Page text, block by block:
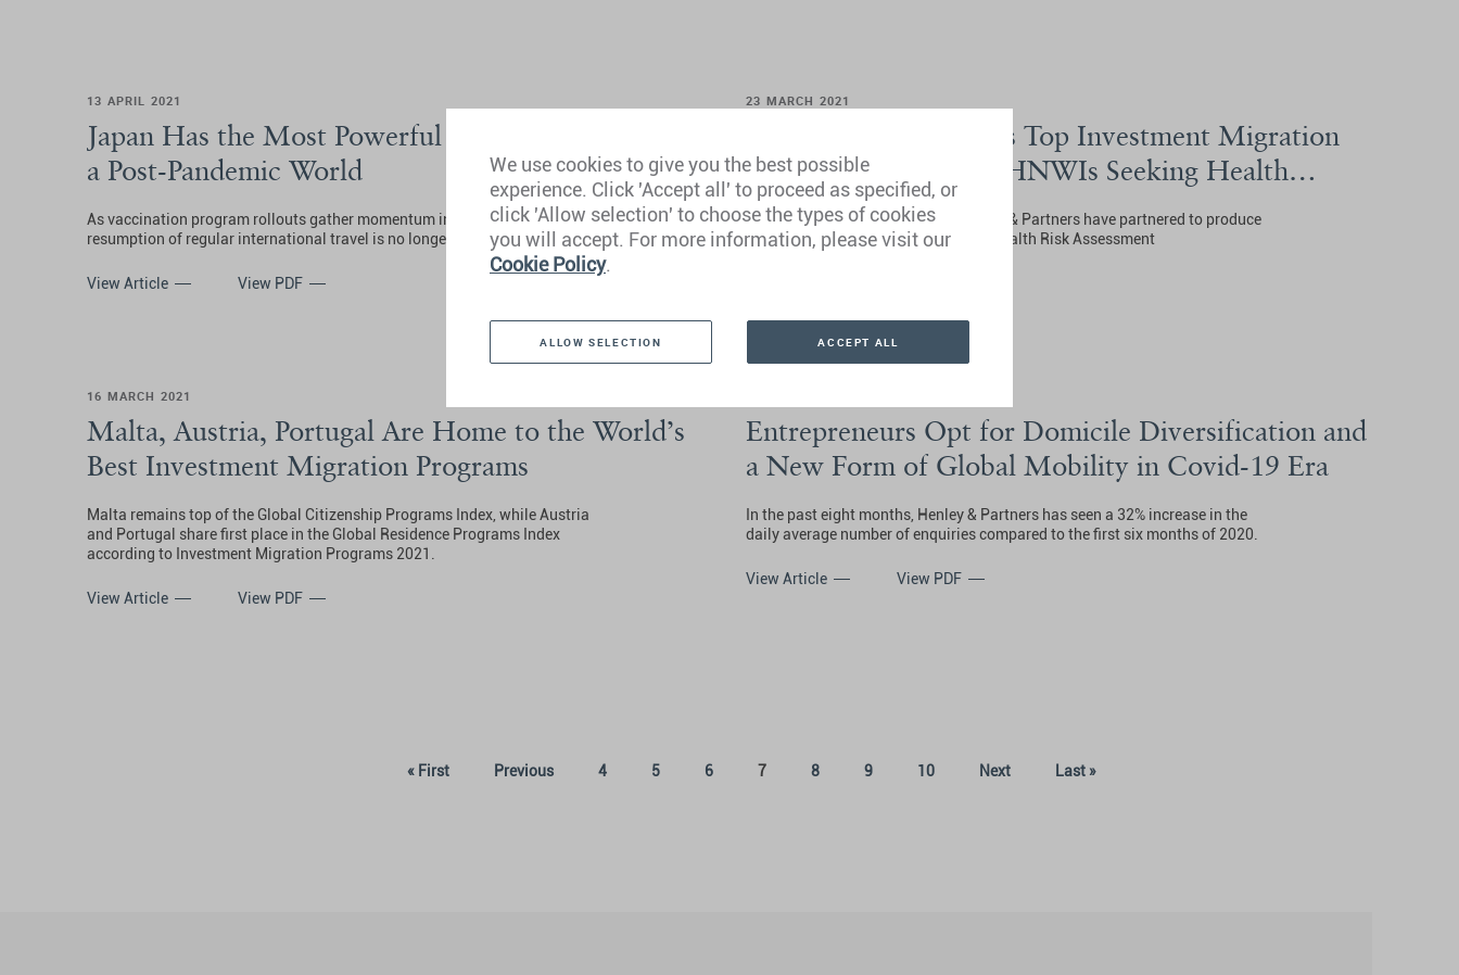
13 APRIL 2021
Japan Has the Most Powerful Passport but Only in
a Post-Pandemic World
As vaccination program rollouts gather momentum in certain countries, the
resumption of regular international travel is no longer an abstract hope.
View Article View PDF
23 MARCH 2021
New Research Reveals Top Investment Migration
Program Options for HNWIs Seeking Health
Security
Deep Knowledge Analytics and Henley & Partners have partnered to produce
the Investment Migration Programs Health Risk Assessment
16 MARCH 2021
Malta, Austria, Portugal Are Home to the World’s
Best Investment Migration Programs
Malta remains top of the Global Citizenship Programs Index, while Austria
and Portugal share first place in the Global Residence Programs Index
according to Investment Migration Programs 2021.
View Article View PDF
Entrepreneurs Opt for Domicile Diversification and
a New Form of Global Mobility in Covid-19 Era
In the past eight months, Henley & Partners has seen a 32% increase in the
daily average number of enquiries compared to the first six months of 2020.
View Article View PDF
« First Previous 4 5 6 7(current)
8 9 10 Next Last »
We use cookies to give you the best possible
experience. Click 'Accept all' to proceed as specified, or
click 'Allow selection' to choose the types of cookies
you will accept. For more information, please visit our
Cookie Policy.
ALLOW SELECTION ACCEPT ALL